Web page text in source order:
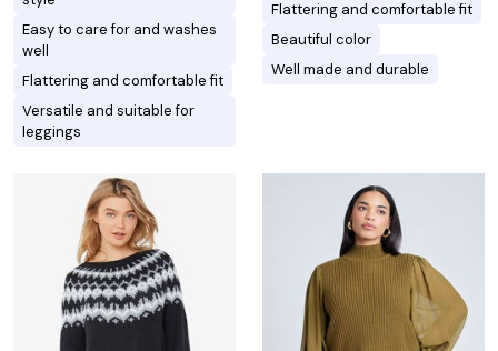
Easy to care for and washes
well
Flattering and comfortable fit
Versatile and suitable for
leggings
Flattering and comfortable fit
Beautiful color
Well made and durable